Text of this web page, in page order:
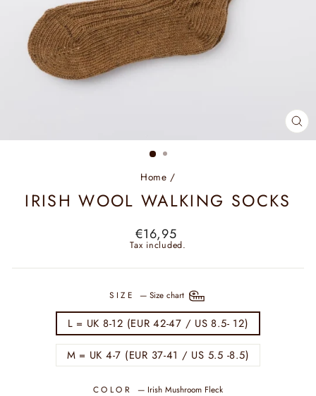
Home /
IRISH WOOL WALKING SOCKS
Regular
price
€16,95
Tax included.
SIZE — Size chart
L = UK 8-12 (EUR 42-47 / US 8.5- 12)
M = UK 4-7 (EUR 37-41 / US 5.5 -8.5)
COLOR— Irish Mushroom Fleck